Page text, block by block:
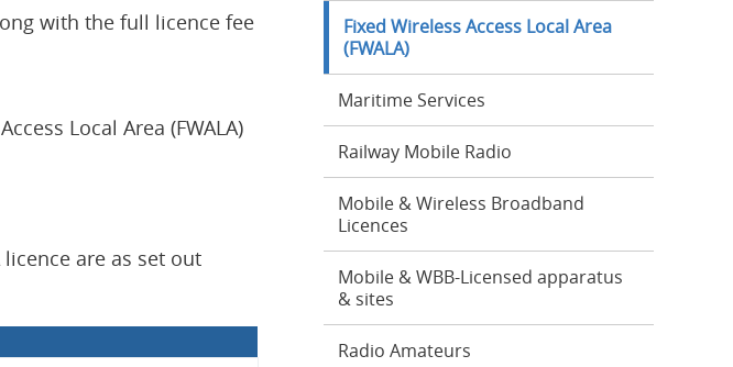
with the full licence fee
Local Area (FWALA)
are as set out
Fixed Wireless Access Local Area
(FWALA)
Maritime Services
Railway Mobile Radio
Mobile & Wireless Broadband
Licences
Mobile & WBB-Licensed apparatus
& sites
Radio Amateurs